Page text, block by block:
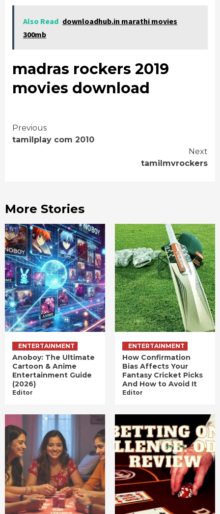
Also Read downloadhub.in marathi movies
300mb
madras rockers 2019
movies download
Continue
Previous
tamilplay com 2010
Next
tamilmvrockers
More Stories
ENTERTAINMENT
Anoboy: The Ultimate
Cartoon & Anime
Entertainment Guide
(2026)
Editor
ENTERTAINMENT
How Confirmation
Bias Affects Your
Fantasy Cricket Picks
And How to Avoid It
Editor